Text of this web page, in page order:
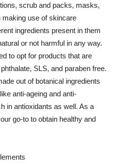
scrub and packs, masks,
making use of skincare
ingredients present in them
or not harmful in any way.
to opt for products that are
SLS, and paraben free.
out of botanical ingredients
anti-ageing and anti-
in antioxidants as well. As a
go-to to obtain healthy and